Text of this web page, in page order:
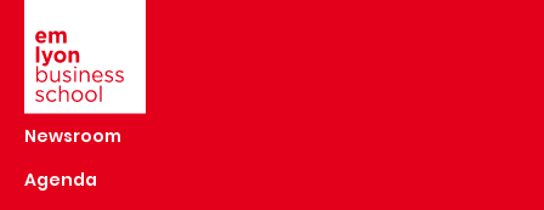
Newsroom
Agenda